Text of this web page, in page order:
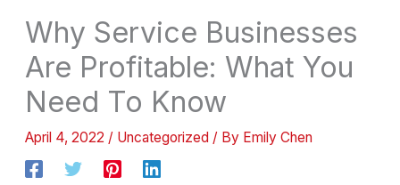
Why Service Businesses
Are Profitable: What You
Need To Know
April 4, 2022 / Uncategorized / By Emily Chen